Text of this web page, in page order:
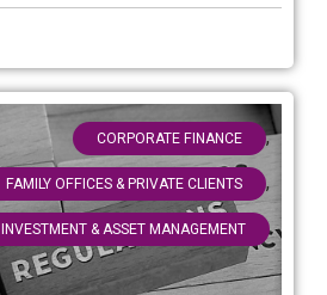
CORPORATE FINANCE ,
FAMILY OFFICES & PRIVATE CLIENTS ,
INVESTMENT & ASSET MANAGEMENT